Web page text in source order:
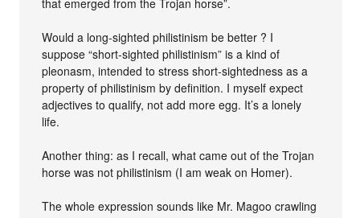
Would a long-sighted philistinism be better ? I
suppose “short-sighted philistinism” is a kind of
pleonasm, intended to stress short-sightedness as a
property of philistinism by definition. I myself expect
adjectives to qualify, not add more egg. It’s a lonely
life.
Another thing: as I recall, what came out of the Trojan
horse was not philistinism (I am weak on Homer).
The whole expression sounds like Mr. Magoo crawling